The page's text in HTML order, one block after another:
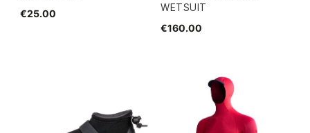
€25.00
WETSUIT
€160.00